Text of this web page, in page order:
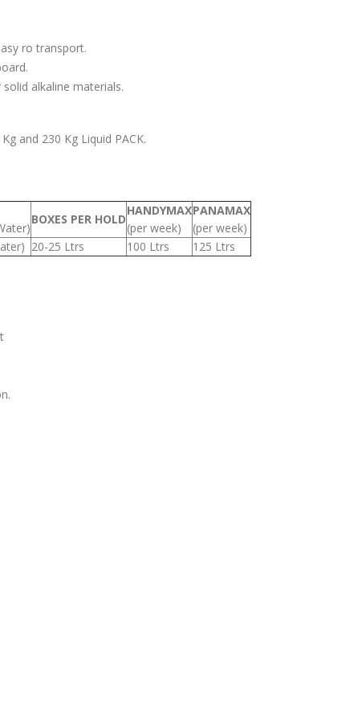
ro transport.
alkaline materials.
and 230 Kg Liquid PACK.
BOXES PER HOLD
HANDYMAX
(per week)
PANAMAX
(per week)
20-25 Ltrs 100 Ltrs
125 Ltrs